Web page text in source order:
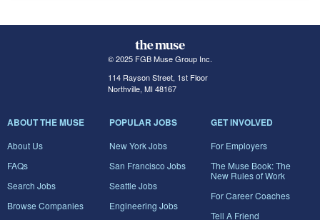
© 2025 FGB Muse Group Inc.
114 Rayson Street, 1st Floor
Northville, MI 48167
ABOUT THE MUSE
About Us
FAQs
Search Jobs
Browse Companies
POPULAR JOBS
New York Jobs
San Francisco Jobs
Seattle Jobs
Engineering Jobs
GET INVOLVED
For Employers
The Muse Book: The
New Rules of Work
For Career Coaches
Tell A Friend